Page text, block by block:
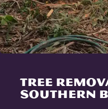
TREE
SOUTHERN